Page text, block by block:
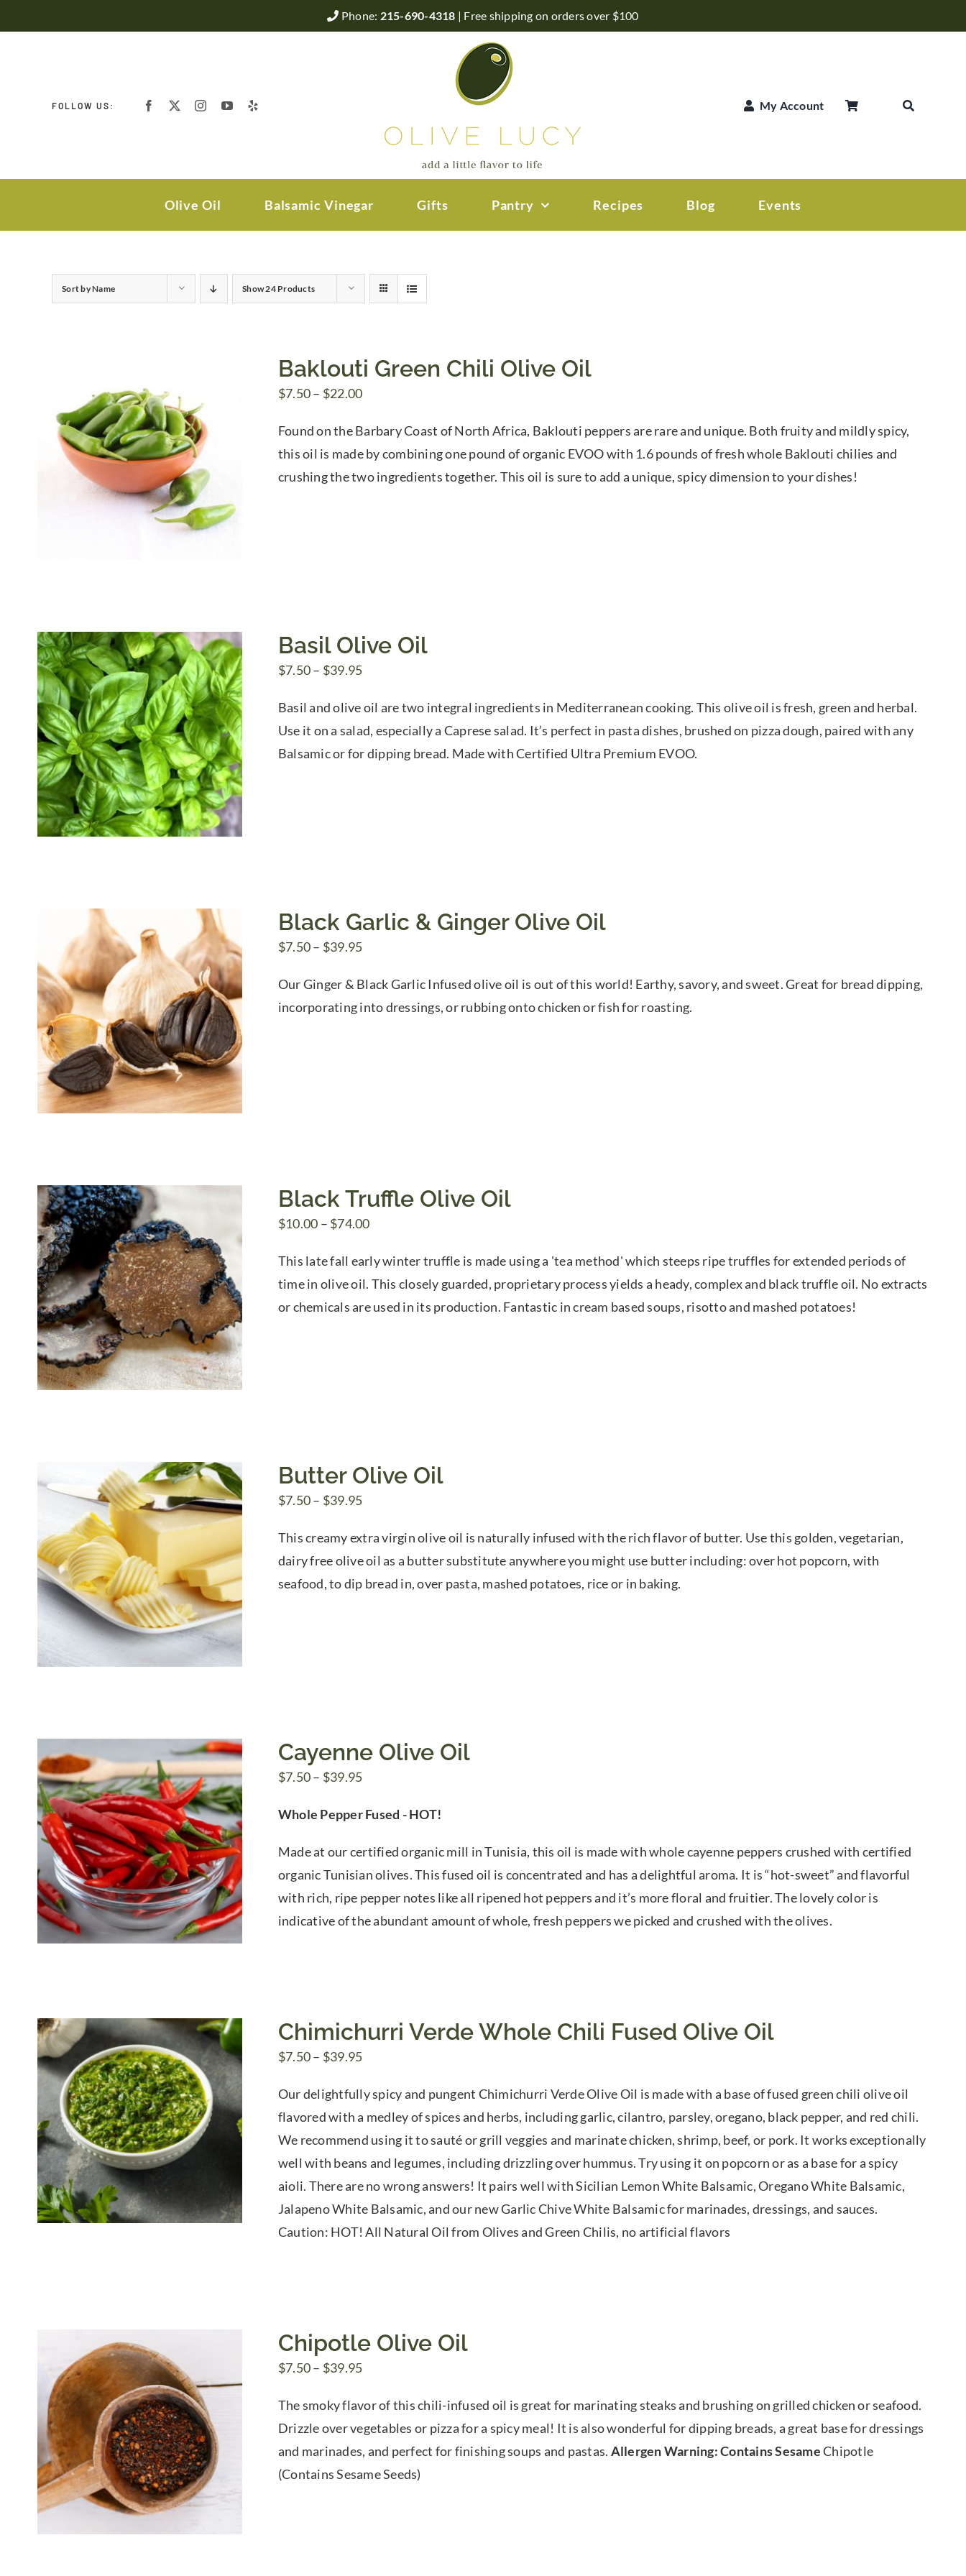
to
Phone: 215-690-4318 | Free shipping on orders over $100
FOLLOW US: My Account
Olive Oil Balsamic Vinegar Gifts Pantry Recipes Blog Events
Sort byName Show24 Products
Baklouti Green Chili Olive Oil
$7.50– $22.00Price
$7.50
through
$22.00
Found on the Barbary Coast of North Africa, Baklouti peppers are rare and unique. Both fruity and mildly spicy,
this oil is made by combining one pound of organic EVOO with 1.6 pounds of fresh whole Baklouti chilies and
crushing the two ingredients together. This oil is sure to add a unique, spicy dimension to your dishes!
Basil Olive Oil
$7.50– $39.95Price
$7.50
through
$39.95
Basil and olive oil are two integral ingredients in Mediterranean cooking. This olive oil is fresh, green and herbal.
Use it on a salad, especially a Caprese salad. It’s perfect in pasta dishes, brushed on pizza dough, paired with any
Balsamic or for dipping bread. Made with Certified Ultra Premium EVOO.
Black Garlic & Ginger Olive Oil
$7.50– $39.95Price
$7.50
through
Our Ginger & Black Garlic Infused olive oil is out of this world! Earthy, savory, and sweet. Great for bread dipping,
incorporating into dressings, or rubbing onto chicken or fish for roasting.
Black Truffle Olive Oil
$10.00 – $74.00Price
$10.00
through
$74.00
This late fall early winter truffle is made using a 'tea method' which steeps ripe truffles for extended periods of
time in olive oil. This closely guarded, proprietary process yields a heady, complex and black truffle oil. No extracts
or chemicals are used in its production. Fantastic in cream based soups, risotto and mashed potatoes!
Butter Olive Oil
$7.50– $39.95Price
$7.50
through
$39.95
This creamy extra virgin olive oil is naturally infused with the rich flavor of butter. Use this golden, vegetarian,
dairy free olive oil as a butter substitute anywhere you might use butter including: over hot popcorn, with
seafood, to dip bread in, over pasta, mashed potatoes, rice or in baking.
Cayenne Olive Oil
$7.50– $39.95Price
$7.50
through
$39.95
Whole Pepper Fused - HOT!
Made at our certified organic mill in Tunisia, this oil is made with whole cayenne peppers crushed with certified
organic Tunisian olives. This fused oil is concentrated and has a delightful aroma. It is “hot-sweet” and flavorful
with rich, ripe pepper notes like all ripened hot peppers and it’s more floral and fruitier. The lovely color is
indicative of the abundant amount of whole, fresh peppers we picked and crushed with the olives.
Chimichurri Verde Whole Chili Fused Olive Oil
$7.50– $39.95Price
$7.50
through
$39.95
Our delightfully spicy and pungent Chimichurri Verde Olive Oil is made with a base of fused green chili olive oil
flavored with a medley of spices and herbs, including garlic, cilantro, parsley, oregano, black pepper, and red chili.
We recommend using it to sauté or grill veggies and marinate chicken, shrimp, beef, or pork. It works exceptionally
well with beans and legumes, including drizzling over hummus. Try using it on popcorn or as a base for a spicy
aioli. There are no wrong answers! It pairs well with Sicilian Lemon White Balsamic, Oregano White Balsamic,
Jalapeno White Balsamic, and our new Garlic Chive White Balsamic for marinades, dressings, and sauces.
Caution: HOT! All Natural Oil from Olives and Green Chilis, no artificial flavors
Chipotle Olive Oil
$7.50– $39.95Price
$7.50
through
$39.95
The smoky flavor of this chili-infused oil is great for marinating steaks and brushing on grilled chicken or seafood.
Drizzle over vegetables or pizza for a spicy meal! It is also wonderful for dipping breads, a great base for dressings
and marinades, and perfect for finishing soups and pastas. Allergen Warning: Contains SesameChipotle
(Contains Sesame Seeds)